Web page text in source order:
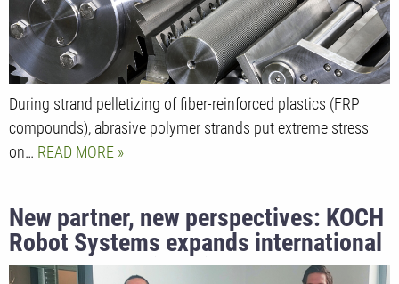
During strand pelletizing of fiber-reinforced plastics (FRP
compounds), abrasive polymer strands put extreme stress
on… READ MORE
New partner, new perspectives: KOCH
Robot Systems expands international
sales network in China